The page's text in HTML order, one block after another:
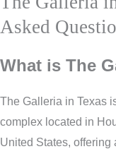
Asked
What is The
The Galleria in Texas
complex located in
United States, offering